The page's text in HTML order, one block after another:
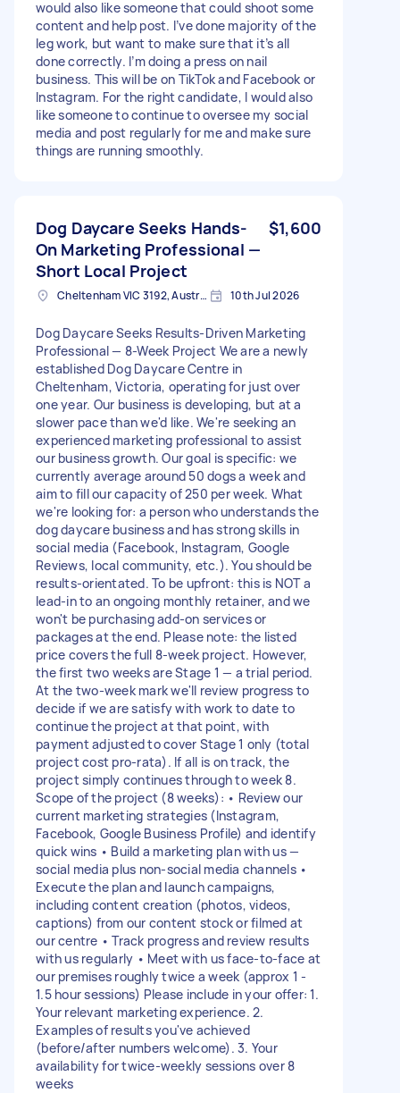
would also like someone that could shoot some
content and help post. I’ve done majority of the
leg work, but want to make sure that it’s all
done correctly. I’m doing a press on nail
business. This will be on TikTok and Facebook or
Instagram. For the right candidate, I would also
like someone to continue to oversee my social
media and post regularly for me and make sure
things are running smoothly.
Dog Daycare Seeks Hands-
On Marketing Professional —
Short Local Project
$1,600
Cheltenham VIC 3192, Australia 10th Jul 2026
Dog Daycare Seeks Results-Driven Marketing
Professional — 8-Week Project We are a newly
established Dog Daycare Centre in
Cheltenham, Victoria, operating for just over
one year. Our business is developing, but at a
slower pace than we'd like. We're seeking an
experienced marketing professional to assist
our business growth. Our goal is specific: we
currently average around 50 dogs a week and
aim to fill our capacity of 250 per week. What
we're looking for: a person who understands the
dog daycare business and has strong skills in
social media (Facebook, Instagram, Google
Reviews, local community, etc.). You should be
results-orientated. To be upfront: this is NOT a
lead-in to an ongoing monthly retainer, and we
won't be purchasing add-on services or
packages at the end. Please note: the listed
price covers the full 8-week project. However,
the first two weeks are Stage 1 — a trial period.
At the two-week mark we'll review progress to
decide if we are satisfy with work to date to
continue the project at that point, with
payment adjusted to cover Stage 1 only (total
project cost pro-rata). If all is on track, the
project simply continues through to week 8.
Scope of the project (8 weeks): • Review our
current marketing strategies (Instagram,
Facebook, Google Business Profile) and identify
quick wins • Build a marketing plan with us —
social media plus non-social media channels •
Execute the plan and launch campaigns,
including content creation (photos, videos,
captions) from our content stock or filmed at
our centre • Track progress and review results
with us regularly • Meet with us face-to-face at
our premises roughly twice a week (approx 1 -
1.5 hour sessions) Please include in your offer: 1.
Your relevant marketing experience. 2.
Examples of results you've achieved
(before/after numbers welcome). 3. Your
availability for twice-weekly sessions over 8
weeks